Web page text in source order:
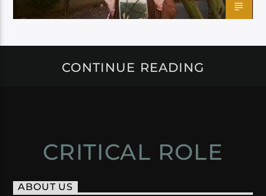
CONTINUE READING
CRITICAL ROLE
ABOUT US